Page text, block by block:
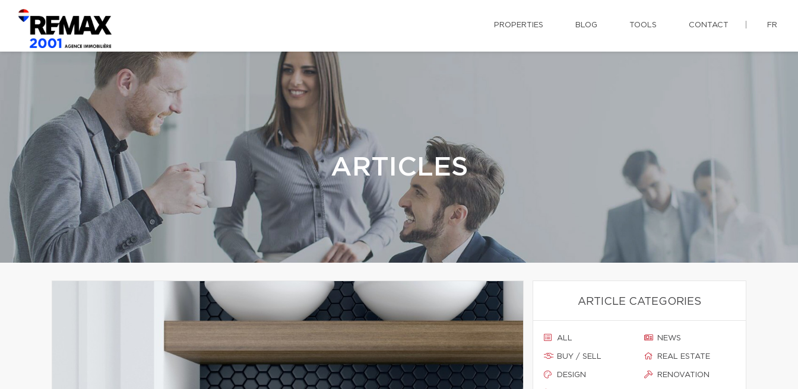
PROPERTIES BLOG TOOLS CONTACT FR
ARTICLES
ARTICLE CATEGORIES
ALL
BUY / SELL
DESIGN
NEWS
REAL ESTATE
RENOVATION